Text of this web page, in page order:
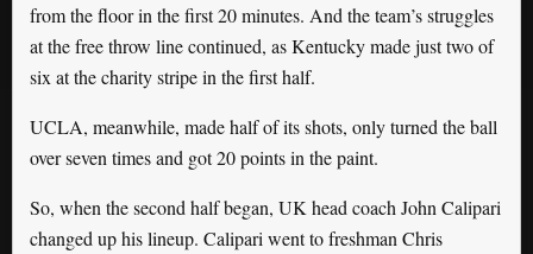
from the floor in the first 20 minutes. And the team’s struggles
at the free throw line continued, as Kentucky made just two of
six at the charity stripe in the first half.
UCLA, meanwhile, made half of its shots, only turned the ball
over seven times and got 20 points in the paint.
So, when the second half began, UK head coach John Calipari
changed up his lineup. Calipari went to freshman Chris